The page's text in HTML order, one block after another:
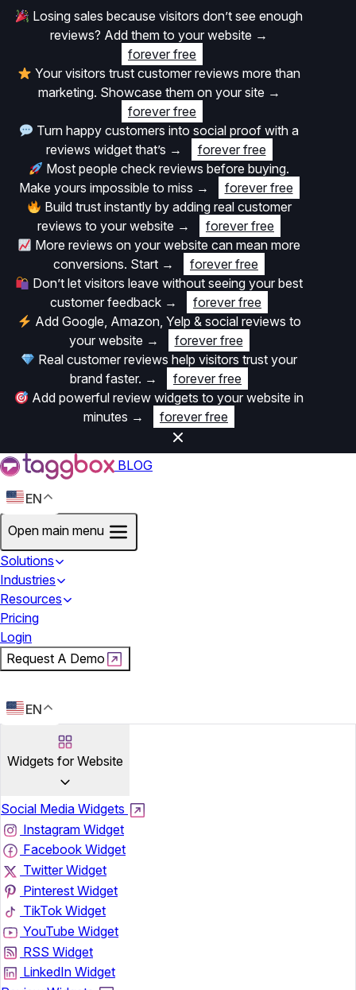
Losing sales because visitors don’t see enough
reviews? Add them to your website →
forever free
Your visitors trust customer reviews more than
marketing. Showcase them on your site →
forever free
Turn happy customers into social proof with a
reviews widget that’s →
forever free
Most people check reviews before buying.
Make yours impossible to miss →
forever free
Build trust instantly by adding real customer
reviews to your website →
forever free
More reviews on your website can mean more
conversions. Start →
forever free
Don’t let visitors leave without seeing your best
customer feedback →
forever free
Add Google, Amazon, Yelp & social reviews to
your website →
forever free
Real customer reviews help visitors trust your
brand faster. →
forever free
Add powerful review widgets to your website in
minutes → forever free
BLOG
EN
Open main menu
Solutions
Industries
Resources
Pricing
Login
Request A Demo
EN
Widgets for Website
Social Media Widgets
Instagram Widget
Facebook Widget
Twitter Widget
Pinterest Widget
TikTok Widget
YouTube Widget
RSS Widget
LinkedIn Widget